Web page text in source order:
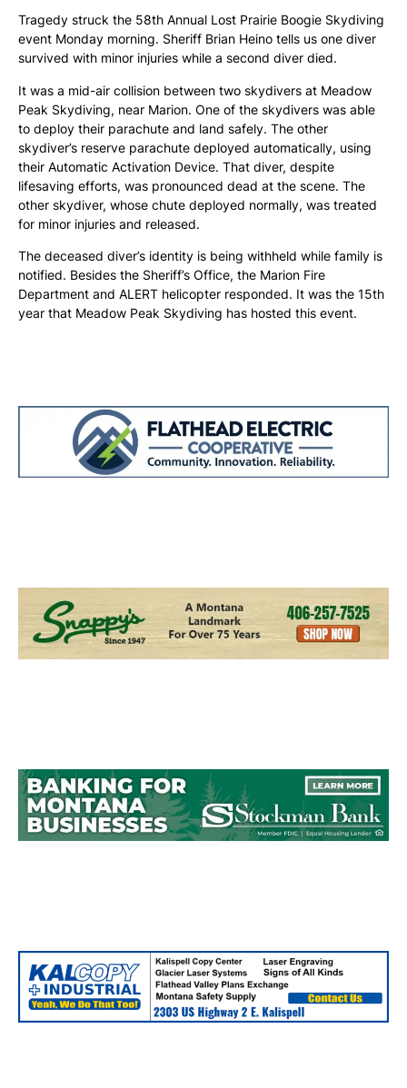
Tragedy struck the 58th Annual Lost Prairie Boogie Skydiving
event Monday morning. Sheriff Brian Heino tells us one diver
survived with minor injuries while a second diver died.
It was a mid-air collision between two skydivers at Meadow
Peak Skydiving, near Marion. One of the skydivers was able
to deploy their parachute and land safely. The other
skydiver’s reserve parachute deployed automatically, using
their Automatic Activation Device. That diver, despite
lifesaving efforts, was pronounced dead at the scene. The
other skydiver, whose chute deployed normally, was treated
for minor injuries and released.
The deceased diver’s identity is being withheld while family is
notified. Besides the Sheriff’s Office, the Marion Fire
Department and ALERT helicopter responded. It was the 15th
year that Meadow Peak Skydiving has hosted this event.